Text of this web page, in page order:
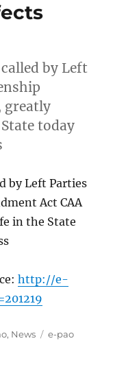
by Left
greatly
today
by Left Parties
Act CAA
in the State
http://e-
, News Tags
e-pao